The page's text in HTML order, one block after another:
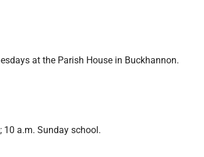
at the Parish House in Buckhannon.
10 a.m. Sunday school.